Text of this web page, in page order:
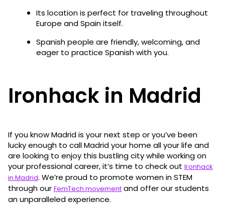
Its location is perfect for traveling throughout
Europe and Spain itself.
Spanish people are friendly, welcoming, and
eager to practice Spanish with you.
Ironhack in Madrid
If you know Madrid is your next step or you’ve been
lucky enough to call Madrid your home all your life and
are looking to enjoy this bustling city while working on
your professional career, it’s time to check out Ironhack
in Madrid. We’re proud to promote women in STEM
through our FemTech movement and offer our students
an unparalleled experience.